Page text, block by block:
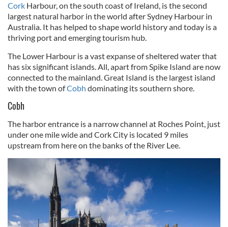
Cork Harbour, on the south coast of Ireland, is the second
largest natural harbor in the world after Sydney Harbour in
Australia. It has helped to shape world history and today is a
thriving port and emerging tourism hub.
The Lower Harbour is a vast expanse of sheltered water that
has six significant islands. All, apart from Spike Island are now
connected to the mainland. Great Island is the largest island
with the town ofCobh dominating its southern shore.
Cobh
The harbor entrance is a narrow channel at Roches Point, just
under one mile wide and Cork City is located 9 miles
upstream from here on the banks of the River Lee.